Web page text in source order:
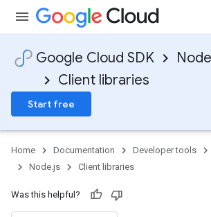
Google Cloud SDK
Client libraries
Start free
Home Documentation Developer tools
Node.js
Client libraries
Was this helpful?